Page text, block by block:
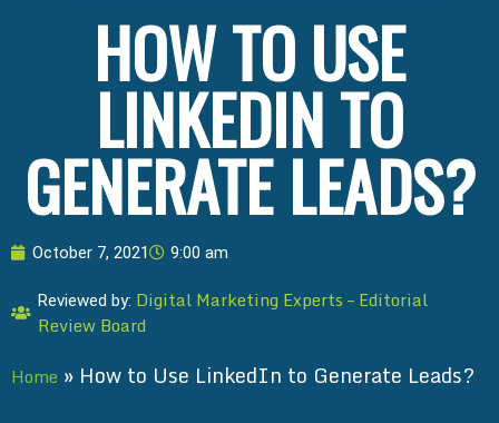
HOW TO USE
LINKEDIN TO
GENERATE LEADS?
October 7, 2021 9:00 am
Reviewed by: Digital Marketing Experts – Editorial
Review Board
Home » How to Use LinkedIn to Generate Leads?